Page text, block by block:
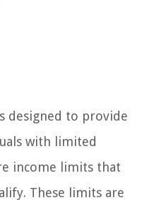
designed to provide
with limited
income limits that
These limits are